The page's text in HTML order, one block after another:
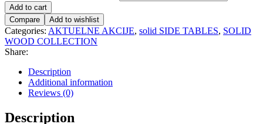
Add to cart
Compare
Add to wishlist
Categories: AKTUELNE AKCIJE, solid SIDE TABLES, SOLID
WOOD COLLECTION
Share:
Description
Additional information
Reviews (0)
Description